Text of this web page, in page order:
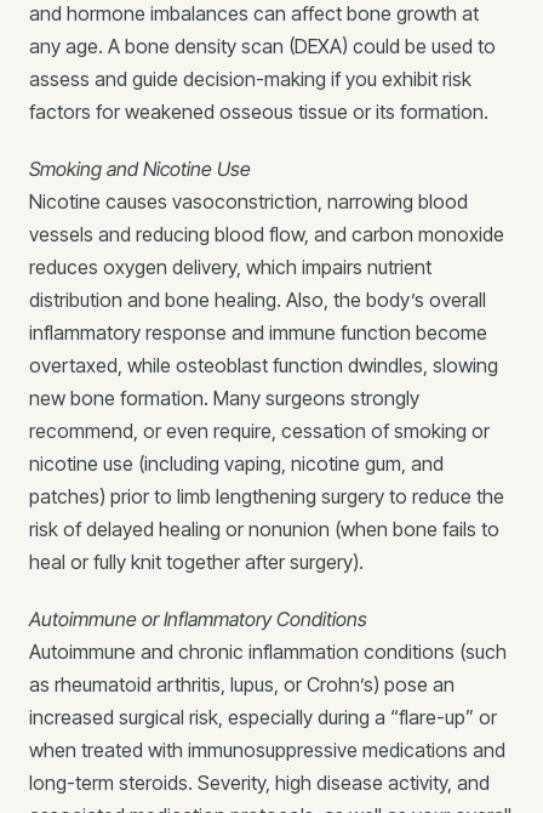
and hormone imbalances can affect bone growth at
any age. A bone density scan (DEXA) could be used to
assess and guide decision-making if you exhibit risk
factors for weakened osseous tissue or its formation.
Smoking and Nicotine Use
Nicotine causes vasoconstriction, narrowing blood
vessels and reducing blood flow, and carbon monoxide
reduces oxygen delivery, which impairs nutrient
distribution and bone healing. Also, the body’s overall
inflammatory response and immune function become
overtaxed, while osteoblast function dwindles, slowing
new bone formation. Many surgeons strongly
recommend, or even require, cessation of smoking or
nicotine use (including vaping, nicotine gum, and
patches) prior to limb lengthening surgery to reduce the
risk of delayed healing or nonunion (when bone fails to
heal or fully knit together after surgery).
Autoimmune or Inflammatory Conditions
Autoimmune and chronic inflammation conditions (such
as rheumatoid arthritis, lupus, or Crohn’s) pose an
increased surgical risk, especially during a “flare-up” or
when treated with immunosuppressive medications and
long-term steroids. Severity, high disease activity, and